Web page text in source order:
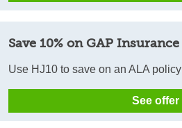
Save 10% on GAP Insurance
Use HJ10 to save on an ALA policy
See offer